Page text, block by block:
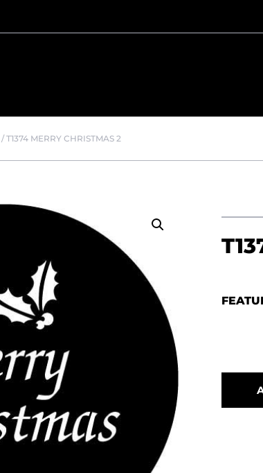
/T1374 MERRY CHRISTMAS 2